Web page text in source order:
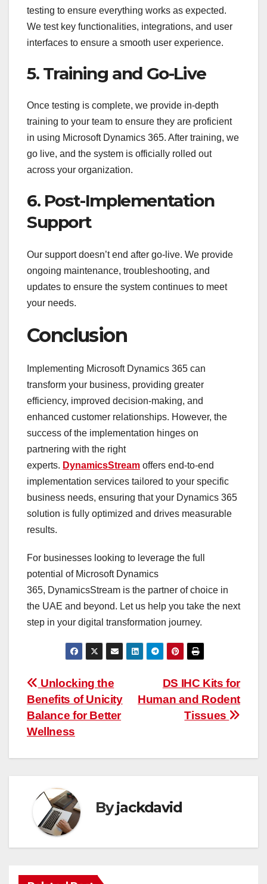
testing to ensure everything works as expected.
We test key functionalities, integrations, and user
interfaces to ensure a smooth user experience.
5. Training and Go-Live
Once testing is complete, we provide in-depth
training to your team to ensure they are proficient
in using Microsoft Dynamics 365. After training, we
go live, and the system is officially rolled out
across your organization.
6. Post-Implementation
Support
Our support doesn’t end after go-live. We provide
ongoing maintenance, troubleshooting, and
updates to ensure the system continues to meet
your needs.
Conclusion
Implementing Microsoft Dynamics 365 can
transform your business, providing greater
efficiency, improved decision-making, and
enhanced customer relationships. However, the
success of the implementation hinges on
partnering with the right
experts. DynamicsStream offers end-to-end
implementation services tailored to your specific
business needs, ensuring that your Dynamics 365
solution is fully optimized and drives measurable
results.
For businesses looking to leverage the full
potential of Microsoft Dynamics
365, DynamicsStream is the partner of choice in
the UAE and beyond. Let us help you take the next
step in your digital transformation journey.
Post
navigation
DS IHC Kits for
Human and Rodent
Tissues
Unlocking the
Benefits of Unicity
Balance for Better
Wellness
Byjackdavid